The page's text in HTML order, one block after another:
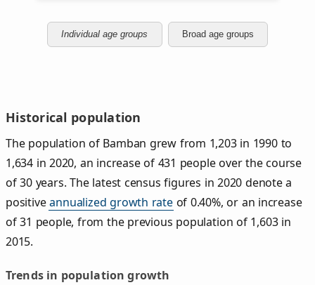
Individual age groups Broad age groups
Historical population
The population of Bamban grew from 1,203 in 1990 to
1,634 in 2020, an increase of 431 people over the course
of 30 years. The latest census figures in 2020 denote a
positiveannualized growth rateof 0.40%, or an increase
of 31 people, from the previous population of 1,603 in
2015.
Trends in population growth